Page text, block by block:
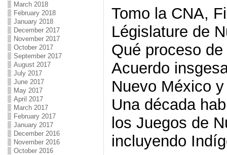
March 2018
February 2018
January 2018
December 2017
November 2017
October 2017
September 2017
August 2017
July 2017
June 2017
May 2017
April 2017
March 2017
February 2017
January 2017
December 2016
November 2016
October 2016
Tomo la CNA,
Législature de
Qué proceso
Acuerdo
Nuevo México
Una década
los Juegos de
incluyendo